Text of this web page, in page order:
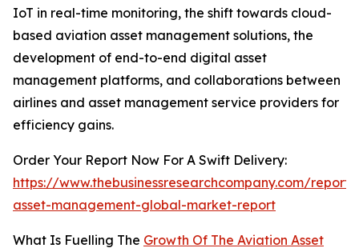
IoT in real-time monitoring, the shift towards cloud-
based aviation asset management solutions, the
development of end-to-end digital asset
management platforms, and collaborations between
airlines and asset management service providers for
efficiency gains.
Order Your Report Now For A Swift Delivery:
https://www.thebusinessresearchcompany.com/
asset-management-global-market-report
What Is Fuelling The Growth Of The Aviation Asset